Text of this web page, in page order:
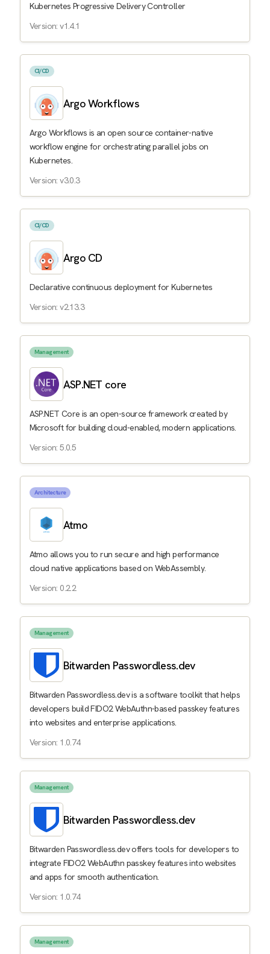
Kubernetes Progressive Delivery Controller
Version: v1.4.1
CI/CD
Argo Workflows
Argo Workflows is an open source container-native
workflow engine for orchestrating parallel jobs on
Kubernetes.
Version: v3.0.3
CI/CD
Argo CD
Declarative continuous deployment for Kubernetes
Version: v2.13.3
Management
ASP.NET core
ASP.NET Core is an open-source framework created by
Microsoft for building cloud-enabled, modern applications.
Version: 5.0.5
Architecture
Atmo
Atmo allows you to run secure and high performance
cloud native applications based on WebAssembly.
Version: 0.2.2
Management
Bitwarden Passwordless.dev
Bitwarden Passwordless.dev is a software toolkit that helps
developers build FIDO2 WebAuthn-based passkey features
into websites and enterprise applications.
Version: 1.0.74
Management
Bitwarden Passwordless.dev
Bitwarden Passwordless.dev offers tools for developers to
integrate FIDO2 WebAuthn passkey features into websites
and apps for smooth authentication.
Version: 1.0.74
Management